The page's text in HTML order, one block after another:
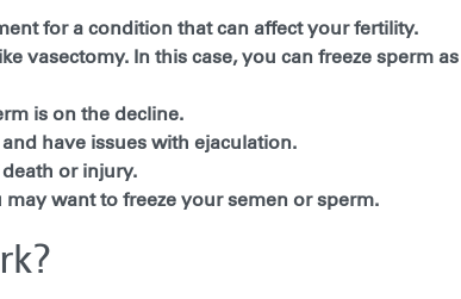
for a condition that can affect your fertility.
vasectomy. In this case, you can freeze sperm
is on the decline.
have issues with ejaculation.
or injury.
want to freeze your semen or sperm.